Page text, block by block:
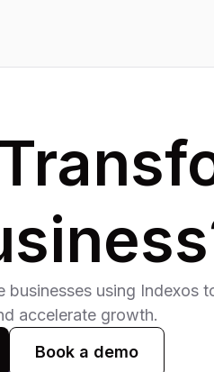
using Indexos
accelerate growth.
Book a demo